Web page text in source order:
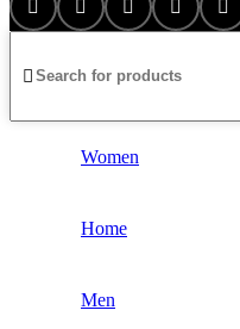
Women
Home
Men